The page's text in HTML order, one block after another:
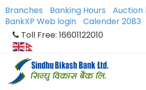
Branches Banking Hours
Auction
BankXP Web login
Calender 2083
Toll Free: 16601122010